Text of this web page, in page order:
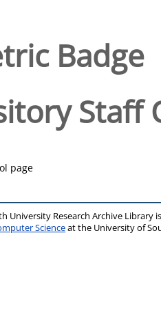
Badge
Staff
page
University Research Archive Library
Scienceat the University of